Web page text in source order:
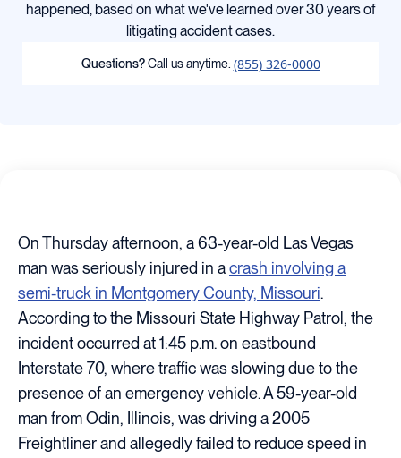
On Thursday afternoon, a 63-year-old Las Vegas
man was seriously injured in acrash involving a
semi-truck in Montgomery County, Missouri.
According to the Missouri State Highway Patrol, the
incident occurred at 1:45 p.m. on eastbound
Interstate 70, where traffic was slowing due to the
presence of an emergency vehicle. A 59-year-old
man from Odin, Illinois, was driving a 2005
Freightliner and allegedly failed to reduce speed in
happened, based on what we've learned over 30 years of
litigating accident cases.
Questions?Call us anytime: (855) 326-0000